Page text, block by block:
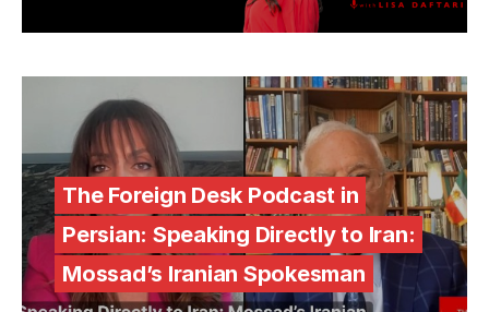
The Foreign Desk Podcast in
Persian: Speaking Directly to Iran:
Mossad’s Iranian Spokesman